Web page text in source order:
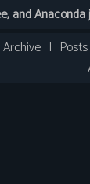
Archive | Posts